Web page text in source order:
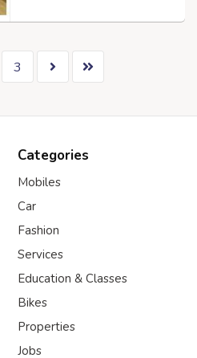
3
Categories
Mobiles
Car
Fashion
Services
Education & Classes
Bikes
Properties
Jobs